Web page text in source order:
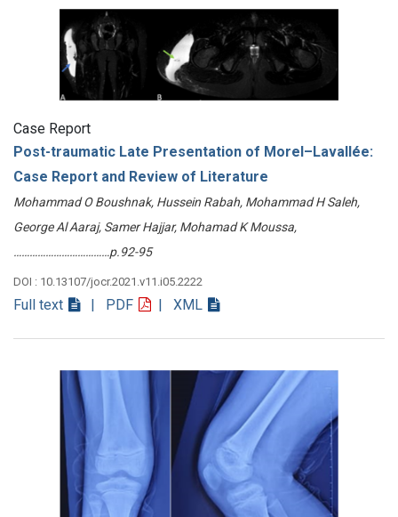
Case Report
Post-traumatic Late Presentation of Morel–Lavallée:
Case Report and Review of Literature
Mohammad O Boushnak, Hussein Rabah, Mohammad H Saleh,
George Al Aaraj, Samer Hajjar, Mohamad K Moussa,
………………………………p.92-95
DOI : 10.13107/jocr.2021.v11.i05.2222
Full text | PDF | XML